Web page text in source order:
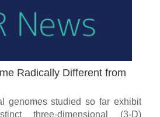
Radically Different from
genomes studied so far exhibit
three-dimensional (3-D)